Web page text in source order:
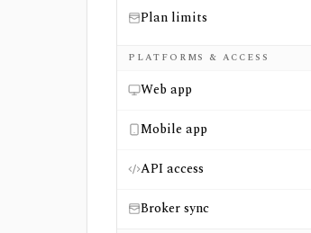
Plan limits
PLATFORMS & ACCESS
Web app
Mobile app
API access
Broker sync